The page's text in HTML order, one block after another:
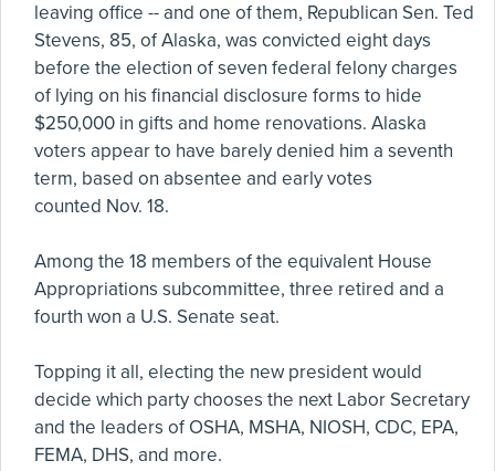
leaving office -- and one of them, Republican Sen. Ted
Stevens, 85, of Alaska, was convicted eight days
before the election of seven federal felony charges
of lying on his financial disclosure forms to hide
$250,000 in gifts and home renovations. Alaska
voters appear to have barely denied him a seventh
term, based on absentee and early votes
counted Nov. 18.
Among the 18 members of the equivalent House
Appropriations subcommittee, three retired and a
fourth won a U.S. Senate seat.
Topping it all, electing the new president would
decide which party chooses the next Labor Secretary
and the leaders of OSHA, MSHA, NIOSH, CDC, EPA,
FEMA, DHS, and more.